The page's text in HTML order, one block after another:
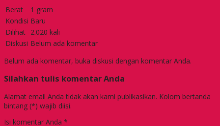
Berat
1 gram
Kondisi Baru
Dilihat 2.020 kali
Diskusi Belum ada komentar
Belum ada komentar, buka diskusi dengan komentar Anda.
Silahkan tulis komentar Anda
Alamat email Anda tidak akan kami publikasikan. Kolom bertanda
bintang (*) wajib diisi.
Isi komentar Anda *